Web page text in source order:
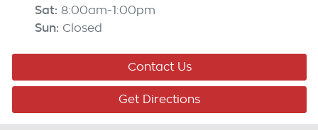
Sat: 8:00am-1:00pm
Sun: Closed
Contact Us
Get Directions